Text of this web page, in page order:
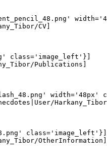
CV]
class='image_left'}]
Publications]
class='image_left'}]
OtherInformation]